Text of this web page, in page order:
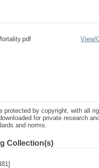
View/
protected by copyright, with all
for private research
and norms.
Collection(s)